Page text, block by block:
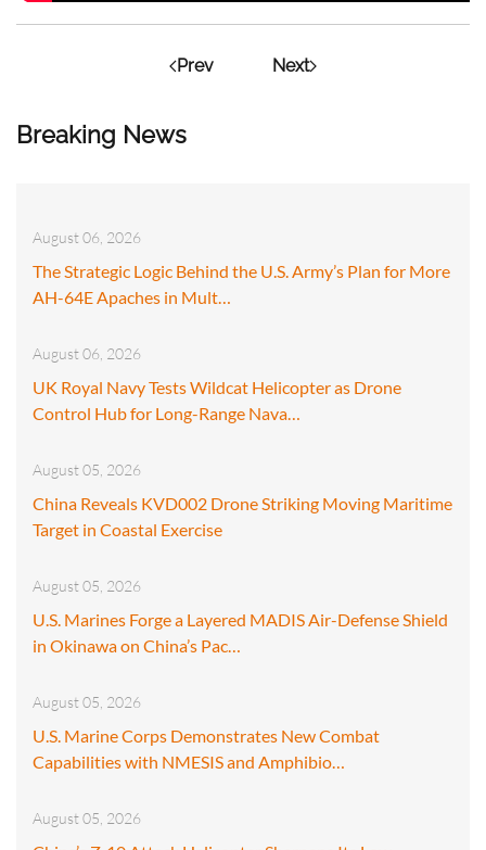
Breaking News
August 06, 2026
The Strategic Logic Behind the U.S. Army’s Plan for More
AH-64E Apaches in Mult…
August 06, 2026
UK Royal Navy Tests Wildcat Helicopter as Drone
Control Hub for Long-Range Nava…
August 05, 2026
China Reveals KVD002 Drone Striking Moving Maritime
Target in Coastal Exercise
August 05, 2026
U.S. Marines Forge a Layered MADIS Air-Defense Shield
in Okinawa on China’s Pac…
August 05, 2026
U.S. Marine Corps Demonstrates New Combat
Capabilities with NMESIS and Amphibio…
August 05, 2026
Prev Next